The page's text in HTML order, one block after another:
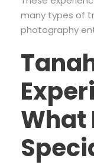
many types of
photography
What